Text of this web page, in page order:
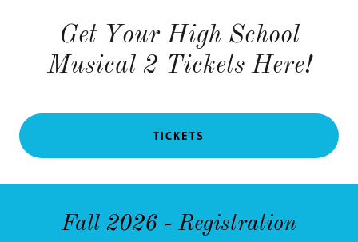
Get Your High School
Musical 2 Tickets Here!
TICKETS
Fall 2026 - Registration